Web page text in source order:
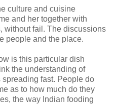
culture and cuisine
and her together with
without fail. The discussions
people and the place.
is this particular dish
the understanding of
fast. People do
as to how much do they
the way Indian fooding